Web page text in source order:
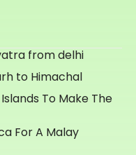
from delhi
to Himachal
To Make The
For A Malay